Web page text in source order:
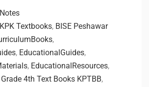
Textbooks, BISE Peshawar
,
, EducationalGuides,
, EducationalResources,
Grade 4th Text Books KPTBB,